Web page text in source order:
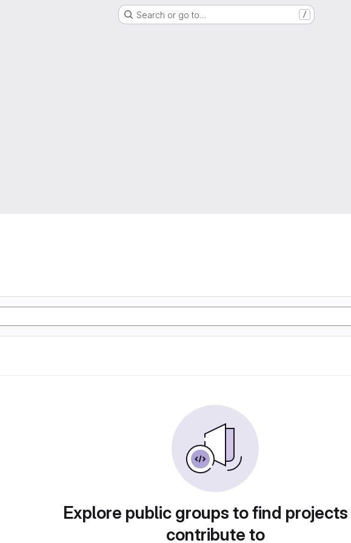
Search or go to… /
Explore public groups to find
contribute to